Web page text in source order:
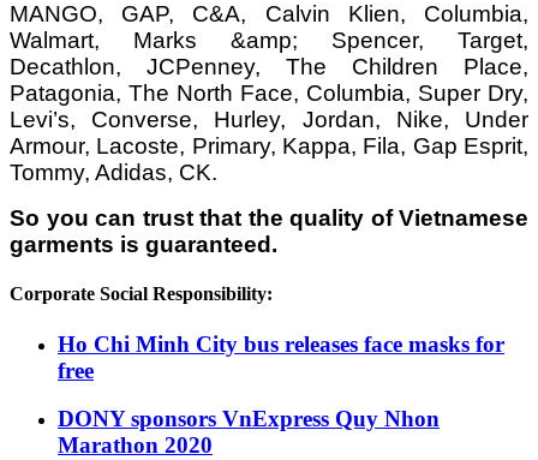
MANGO, GAP, C&A, Calvin Klien, Columbia,
Walmart, Marks &amp; Spencer, Target,
Decathlon, JCPenney, The Children Place,
Patagonia, The North Face, Columbia, Super Dry,
Levi’s, Converse, Hurley, Jordan, Nike, Under
Armour, Lacoste, Primary, Kappa, Fila, Gap Esprit,
Tommy, Adidas, CK.
So you can trust that the quality of Vietnamese
garments is guaranteed.
Corporate Social Responsibility:
Ho Chi Minh City bus releases face masks for
free
DONY sponsors VnExpress Quy Nhon
Marathon 2020